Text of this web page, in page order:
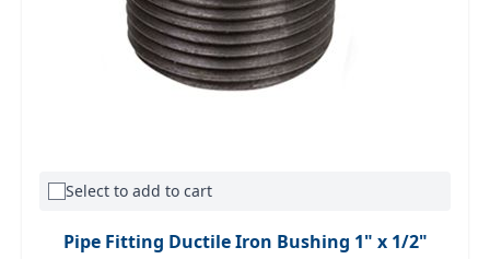
Select to add to cart
Pipe Fitting Ductile Iron Bushing 1" x 1/2"